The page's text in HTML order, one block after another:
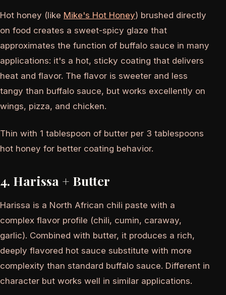
Hot honey (like Mike's Hot Honey) brushed directly
on food creates a sweet-spicy glaze that
approximates the function of buffalo sauce in many
applications: it's a hot, sticky coating that delivers
heat and flavor. The flavor is sweeter and less
tangy than buffalo sauce, but works excellently on
wings, pizza, and chicken.
Thin with 1 tablespoon of butter per 3 tablespoons
hot honey for better coating behavior.
4. Harissa + Butter
Harissa is a North African chili paste with a
complex flavor profile (chili, cumin, caraway,
garlic). Combined with butter, it produces a rich,
deeply flavored hot sauce substitute with more
complexity than standard buffalo sauce. Different in
character but works well in similar applications.